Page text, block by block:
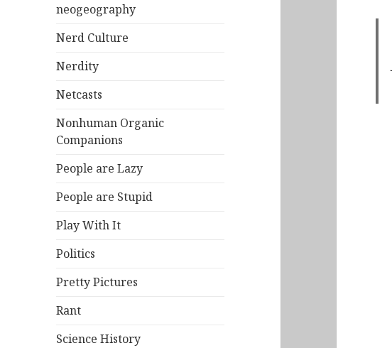
neogeography
Nerd Culture
Nerdity
Netcasts
Nonhuman Organic
Companions
People are Lazy
People are Stupid
Play With It
Politics
Pretty Pictures
Rant
Science History